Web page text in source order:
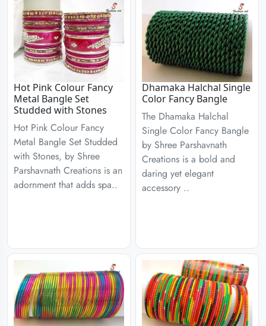
Hot Pink Colour Fancy
Metal Bangle Set
Studded with Stones
Hot Pink Colour Fancy
Metal Bangle Set Studded
with Stones, by Shree
Parshavnath Creations is an
adornment that adds spa..
Dhamaka Halchal Single
Color Fancy Bangle
The Dhamaka Halchal
Single Color Fancy Bangle
by Shree Parshavnath
Creations is a bold and
daring yet elegant
accessory ..